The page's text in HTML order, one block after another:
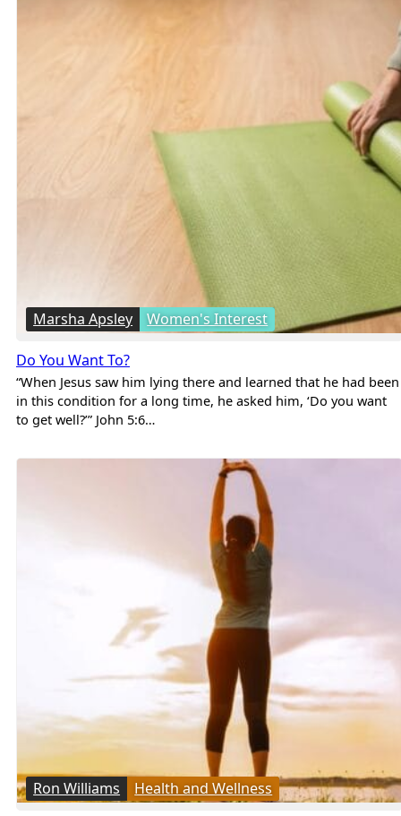
Marsha Apsley Women's Interest
Do You Want To?
“When Jesus saw him lying there and learned that he had been
in this condition for a long time, he asked him, ‘Do you want
to get well?’” John 5:6…
Ron Williams Health and Wellness